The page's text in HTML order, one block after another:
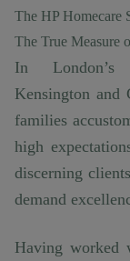
The HP Homecare
The True Measure
In London’s
Kensington and
families
high
discerning
demand
Having worked